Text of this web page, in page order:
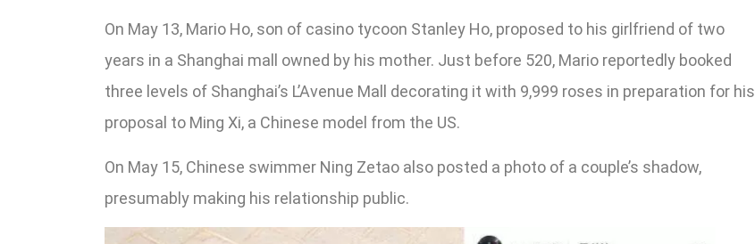
On May 13, Mario Ho, son of casino tycoon Stanley Ho, proposed to his girlfriend of two
years in a Shanghai mall owned by his mother. Just before 520, Mario reportedly booked
three levels of Shanghai’s L’Avenue Mall decorating it with 9,999 roses in preparation for his
proposal to Ming Xi, a Chinese model from the US.
On May 15, Chinese swimmer Ning Zetao also posted a photo of a couple’s shadow,
presumably making his relationship public.